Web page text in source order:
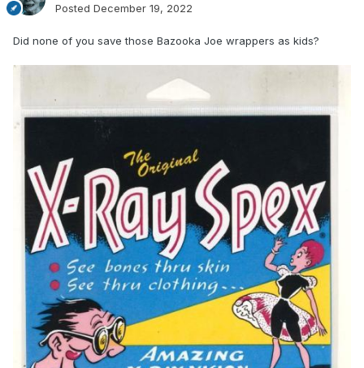
Posted December 19, 2022
Did none of you save those Bazooka Joe wrappers as kids?